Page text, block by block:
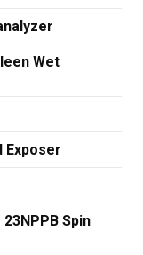
Wet
Exposer
Spin